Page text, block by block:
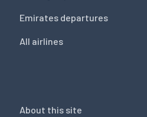
Emirates departures
All airlines
About this site